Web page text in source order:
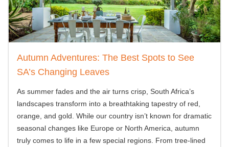
Autumn Adventures: The Best Spots to See
SA’s Changing Leaves
As summer fades and the air turns crisp, South Africa’s
landscapes transform into a breathtaking tapestry of red,
orange, and gold. While our country isn’t known for dramatic
seasonal changes like Europe or North America, autumn
truly comes to life in a few special regions. From tree-lined